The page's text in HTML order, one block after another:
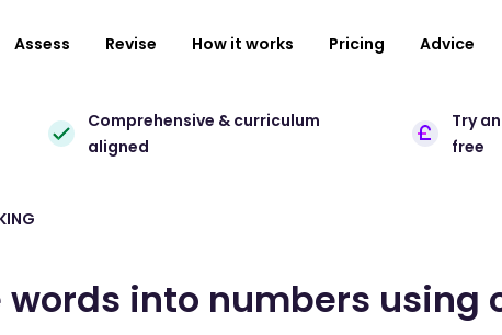
Assess Revise How it works Pricing Advice
Comprehensive & curriculum
aligned
Try
free
into numbers using